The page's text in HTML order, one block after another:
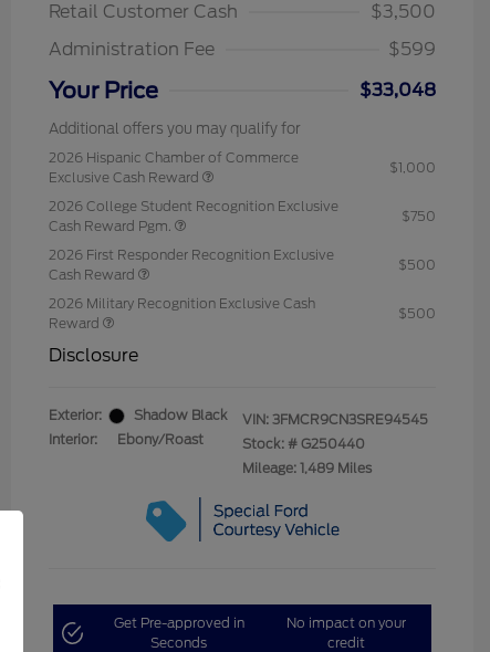
Retail Customer Cash
$3,500
Administration Fee
$599
Your Price $33,048
Additional offers you may qualify for
2026 Hispanic Chamber of Commerce
Exclusive Cash Reward
$1,000
2026 College Student Recognition Exclusive
Cash Reward Pgm.
$750
2026 First Responder Recognition Exclusive
Cash Reward
$500
2026 Military Recognition Exclusive Cash
Reward
$500
Disclosure
Exterior:
Shadow Black
Interior:
Ebony/Roast
VIN: 3FMCR9CN3SRE94545
Stock: # G250440
Mileage: 1,489 Miles
Get Pre-approved in
Seconds
No impact on your
credit